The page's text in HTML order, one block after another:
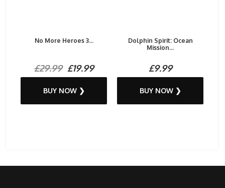
No More Heroes 3...
£29.99£19.99
BUY NOW ❯
Dolphin Spirit: Ocean
Mission...
£9.99
BUY NOW ❯